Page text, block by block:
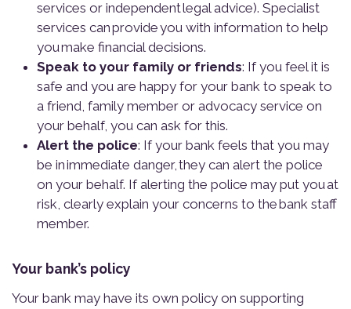
services or independent legal advice). Specialist
services can provide you with information to help
you make financial decisions.
Speak to your family or friends: If you feel it is
safe and you are happy for your bank to speak to
a friend, family member or advocacy service on
your behalf, you can ask for this.
Alert the police: If your bank feels that you may
be in immediate danger, they can alert the police
on your behalf. If alerting the police may put you at
risk, clearly explain your concerns to the bank staff
member.
Your bank’s policy
Your bank may have its own policy on supporting